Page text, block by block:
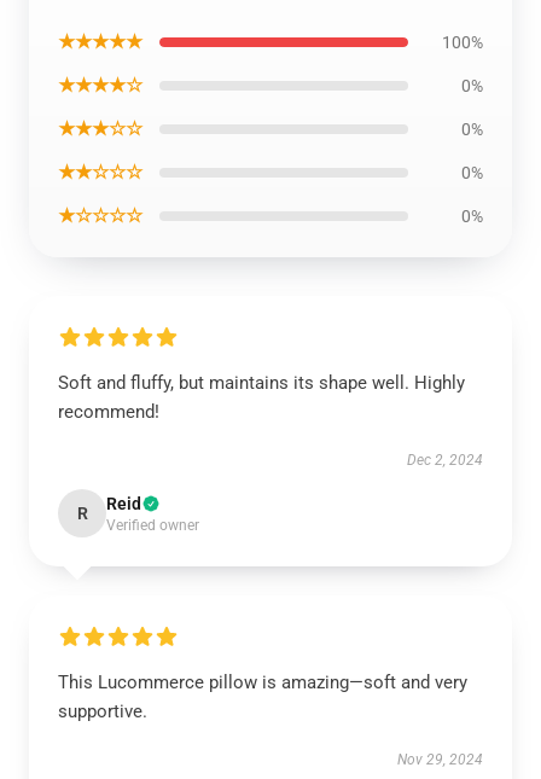
★★★★★ 100%
★★★★☆ 0%
★★★☆☆ 0%
★★☆☆☆ 0%
★☆☆☆☆ 0%
Soft and fluffy, but maintains its shape well. Highly
recommend!
Dec 2, 2024
R Reid
Verified owner
This Lucommerce pillow is amazing—soft and very
supportive.
Nov 29, 2024